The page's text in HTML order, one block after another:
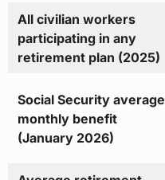
All civilian workers
participating in any
retirement plan (2025)
Social Security average
monthly benefit
(January 2026)